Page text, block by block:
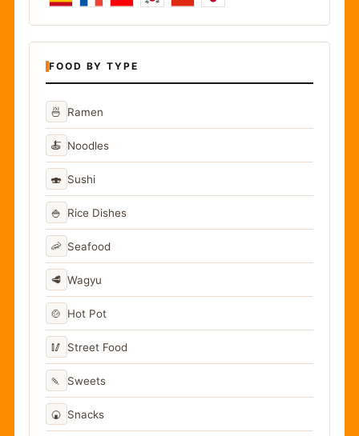
FOOD BY TYPE
🍜 Ramen
🍝 Noodles
🍣 Sushi
🍚 Rice Dishes
🦐 Seafood
🥩 Wagyu
🍲 Hot Pot
🥢 Street Food
🍡 Sweets
🍘 Snacks